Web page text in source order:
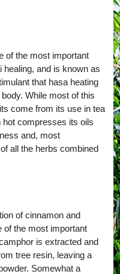
of the most important
healing, and is known as
that hasa heating
While most of this
come from its use in tea
hot compresses its oils
and, most
all the herbs combined
of cinnamon and
of the most important
is extracted and
tree resin, leaving a
Somewhat a